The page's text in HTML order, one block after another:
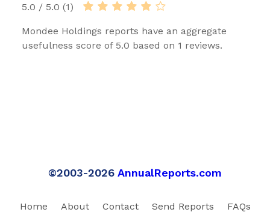
5.0 / 5.0 (1)
Mondee Holdings reports have an aggregate
usefulness score of 5.0 based on 1 reviews.
©2003-2026 AnnualReports.com
Home About Contact Send Reports
FAQs